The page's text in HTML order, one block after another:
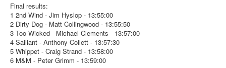
Final results:
1 2nd Wind - Jim Hyslop - 13:55:00
2 Dirty Dog - Matt Collingwood - 13:55:50
3 Too Wicked- Michael Clements- 13:57:00
4 Sailiant - Anthony Collett - 13:57:30
5 Whippet - Craig Strand - 13:58:00
6 M&M - Peter Grimm - 13:59:00